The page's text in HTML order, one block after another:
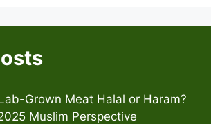
Grown Meat Halal or Haram?
Muslim Perspective